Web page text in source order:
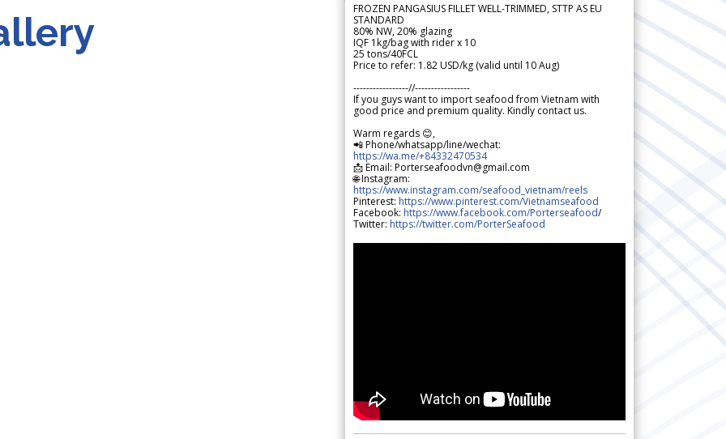
FROZEN PANGASIUS FILLET WELL-TRIMMED, STTP AS EU
STANDARD
80% NW, 20% glazing
IQF 1kg/bag with rider x 10
25 tons/40FCL
Price to refer: 1.82 USD/kg (valid until 10 Aug)
-----------------//-----------------
If you guys want to import seafood from Vietnam with
good price and premium quality. Kindly contact us.
Warm regards 😊,
📲 Phone/whatsapp/line/wechat:
https://wa.me/+84332470534
📩 Email: Porterseafoodvn@gmail.com
🌐 Instagram:
https://www.instagram.com/seafood_vietnam/reels
Pinterest: https://www.pinterest.com/Vietnamseafood
Facebook: https://www.facebook.com/Porterseafood/
Twitter: https://twitter.com/PorterSeafood